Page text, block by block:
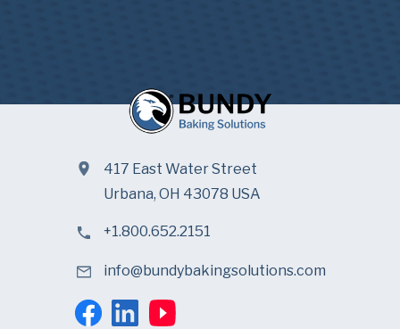
417 East Water Street
Urbana, OH 43078 USA
+1.800.652.2151
info@bundybakingsolutions.com